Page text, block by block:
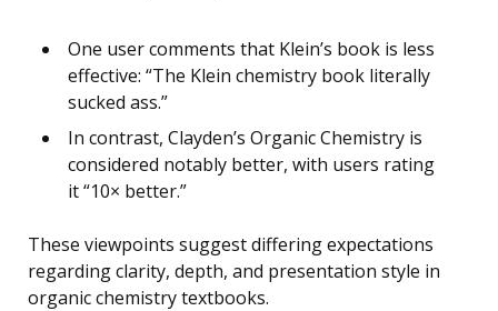
One user comments that Klein’s book is less
effective: “The Klein chemistry book literally
sucked ass.”
In contrast, Clayden’s Organic Chemistry is
considered notably better, with users rating
it “10× better.”
These viewpoints suggest differing expectations
regarding clarity, depth, and presentation style in
organic chemistry textbooks.